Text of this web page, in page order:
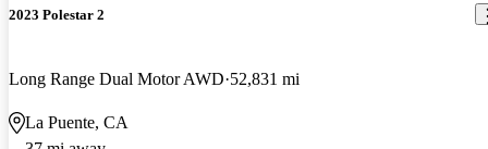
2023 Polestar 2
Long Range Dual Motor AWD 52,831 mi
La Puente, CA